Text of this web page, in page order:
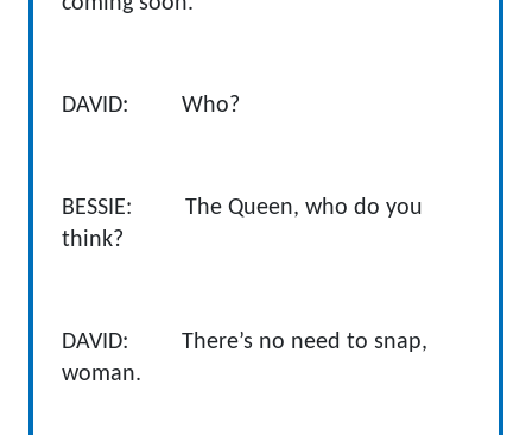
DAVID: Who?
BESSIE: The Queen, who do you
think?
DAVID: There’s no need to snap,
woman.